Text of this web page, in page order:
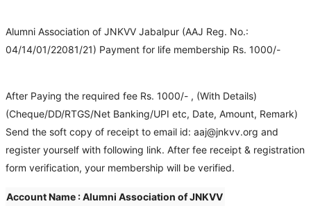
Alumni Association of JNKVV Jabalpur (AAJ Reg. No.:
04/14/01/22081/21) Payment for life membership Rs. 1000/-
After Paying the required fee Rs. 1000/- , (With Details)
(Cheque/DD/RTGS/Net Banking/UPI etc, Date, Amount, Remark)
Send the soft copy of receipt to email id: aaj@jnkvv.org and
register yourself with following link. After fee receipt & registration
form verification, your membership will be verified.
Account Name : Alumni Association of JNKVV